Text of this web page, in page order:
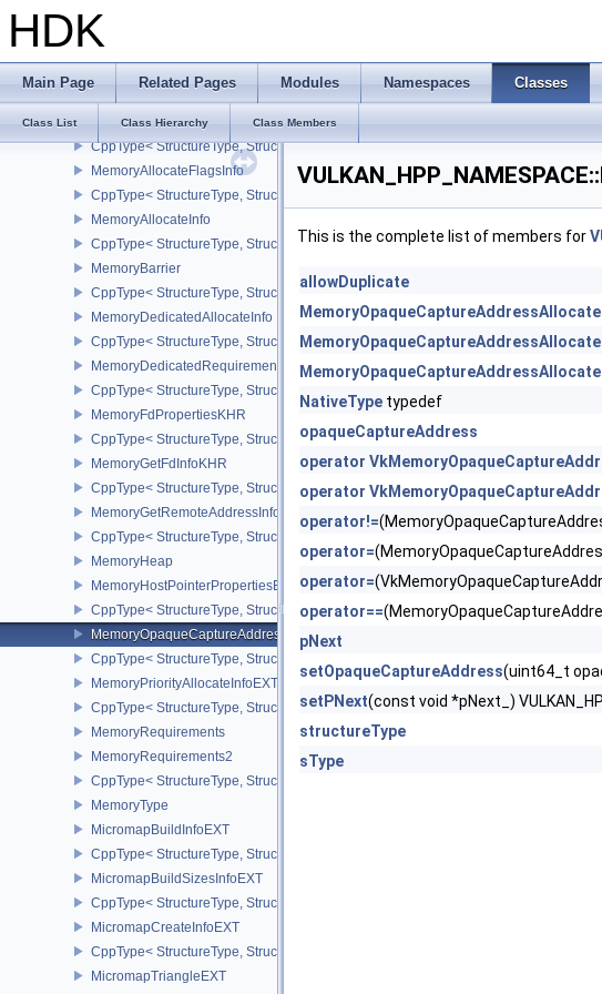
HDK
Main Page Related Pages Modules Namespaces Classes
Class List Class Hierarchy Class Members
InputAttachmentAspectReference
InstanceCreateInfo
MappedMemoryRange
CppType< StructureType, StructureType::eMappedMemoryRange >
MemoryAllocateFlagsInfo
CppType< StructureType, StructureType::eMemoryAllocateFlagsInfo >
MemoryAllocateInfo
CppType< StructureType, StructureType::eMemoryAllocateInfo >
MemoryBarrier
CppType< StructureType, StructureType::eMemoryBarrier >
MemoryDedicatedAllocateInfo
CppType< StructureType, StructureType::eMemoryDedicatedAllocateInfo >
MemoryDedicatedRequirements
CppType< StructureType, StructureType::eMemoryDedicatedRequirements >
MemoryFdPropertiesKHR
CppType< StructureType, StructureType::eMemoryFdPropertiesKHR >
MemoryGetFdInfoKHR
CppType< StructureType, StructureType::eMemoryGetFdInfoKHR >
MemoryGetRemoteAddressInfoNV
CppType< StructureType, StructureType::eMemoryGetRemoteAddressInfoNV >
MemoryHeap
MemoryHostPointerPropertiesEXT
CppType< StructureType, StructureType::eMemoryHostPointerPropertiesEXT >
MemoryOpaqueCaptureAddressAllocateInfo
CppType< StructureType,
MemoryPriorityAllocateInfoEXT
CppType< StructureType, StructureType::eMemoryPriorityAllocateInfoEXT >
MemoryRequirements
MemoryRequirements2
CppType< StructureType, StructureType::eMemoryRequirements2 >
MemoryType
MicromapBuildInfoEXT
CppType< StructureType, StructureType::eMicromapBuildInfoEXT >
MicromapBuildSizesInfoEXT
CppType< StructureType, StructureType::eMicromapBuildSizesInfoEXT >
MicromapCreateInfoEXT
CppType< StructureType, StructureType::eMicromapCreateInfoEXT >
MicromapTriangleEXT
This is the complete list of members for
allowDuplicate
NativeType typedef
opaqueCaptureAddress
operator
operator
operator!=
operator=
operator=
operator==
pNext
setOpaqueCaptureAddress(uint64_t
setPNext(const void *pNext_)
structureType
sType